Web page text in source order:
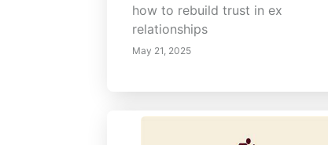
how to rebuild trust in ex
relationships
May 21, 2025